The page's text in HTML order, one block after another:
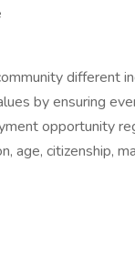
different
by ensuring
opportunity
age, citizenship,